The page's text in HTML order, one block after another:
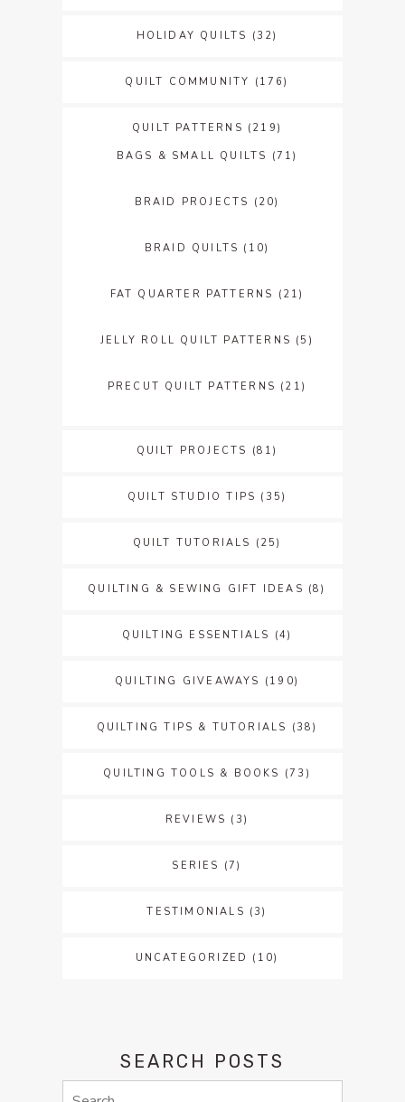
HOLIDAY QUILTS (32)
QUILT COMMUNITY (176)
QUILT PATTERNS (219)
BAGS & SMALL QUILTS (71)
BRAID PROJECTS (20)
BRAID QUILTS (10)
FAT QUARTER PATTERNS (21)
JELLY ROLL QUILT PATTERNS (5)
PRECUT QUILT PATTERNS (21)
QUILT PROJECTS (81)
QUILT STUDIO TIPS (35)
QUILT TUTORIALS (25)
QUILTING & SEWING GIFT IDEAS (8)
QUILTING ESSENTIALS (4)
QUILTING GIVEAWAYS (190)
QUILTING TIPS & TUTORIALS (38)
QUILTING TOOLS & BOOKS (73)
REVIEWS (3)
SERIES (7)
TESTIMONIALS (3)
UNCATEGORIZED (10)
SEARCH POSTS